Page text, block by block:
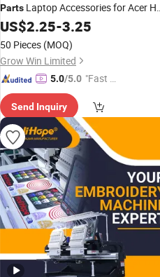
Parts Laptop Accessories for Acer
DELL Asus Sony Lenovo Apple
MacBook
China Supplier 65W 19V 3.42A
US$2.25-3.25
50 Pieces (MOQ)
Grow Win Limited
5.0/5.0 "Fast Di
Send Inquiry